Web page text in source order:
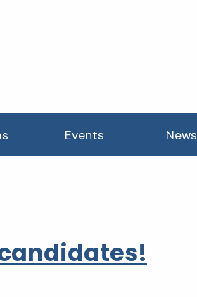
Events News